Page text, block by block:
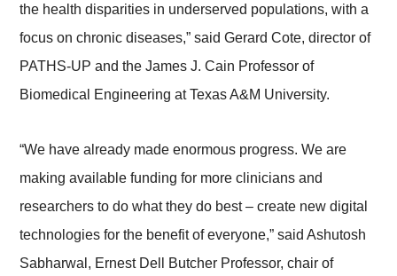
the health disparities in underserved populations, with a
focus on chronic diseases,” said Gerard Cote, director of
PATHS-UP and the James J. Cain Professor of
Biomedical Engineering at Texas A&M University.
“We have already made enormous progress. We are
making available funding for more clinicians and
researchers to do what they do best – create new digital
technologies for the benefit of everyone,” said Ashutosh
Sabharwal, Ernest Dell Butcher Professor, chair of